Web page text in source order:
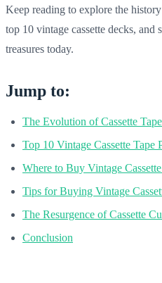
Keep reading to explore the
top 10 vintage cassette decks, and
treasures today.
Jump to:
The Evolution of Cassette
Top 10 Vintage Cassette Tape
Where to Buy Vintage
Tips for Buying Vintage
The Resurgence of Cassette
Conclusion